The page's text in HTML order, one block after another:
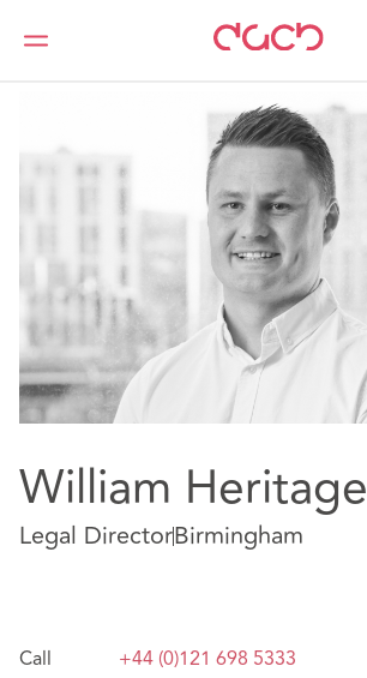
DAC Beachcroft Notre Équipe
William Heritage
Legal DirectorBirmingham
Call +44 (0)121 698 5333